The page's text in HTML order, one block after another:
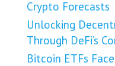
Crypto Forecasts
Unlocking
Through DeFi’s
Bitcoin ETFs